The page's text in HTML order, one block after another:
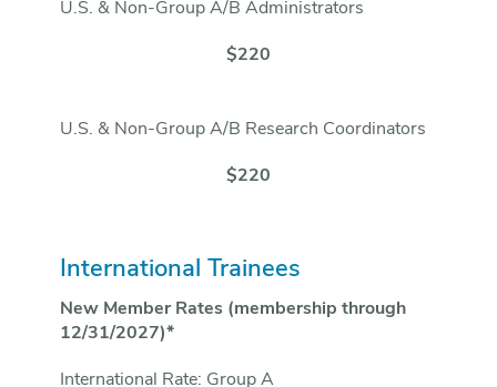
U.S. & Non-Group A/B Administrators
$220
U.S. & Non-Group A/B Research Coordinators
$220
International Trainees
New Member Rates (membership through
12/31/2027)*
International Rate: Group A